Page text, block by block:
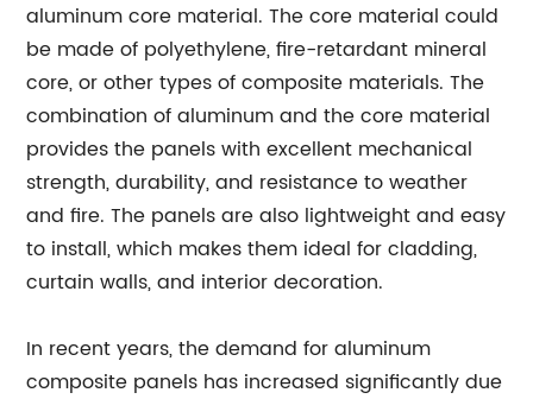
aluminum core material. The core material could
be made of polyethylene, fire-retardant mineral
core, or other types of composite materials. The
combination of aluminum and the core material
provides the panels with excellent mechanical
strength, durability, and resistance to weather
and fire. The panels are also lightweight and easy
to install, which makes them ideal for cladding,
curtain walls, and interior decoration.
In recent years, the demand for aluminum
composite panels has increased significantly due